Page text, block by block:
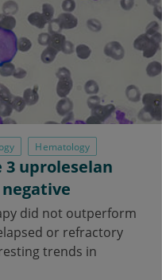
Hematology
3 uproleselan
did not outperform
or refractory
trends in